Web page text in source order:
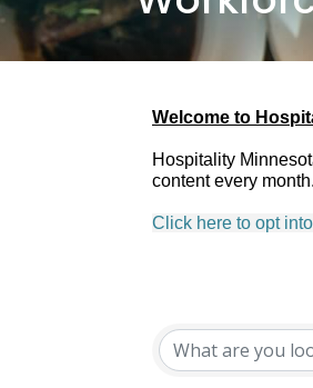
Welcome to
Hospitality
content every month.
Click here to opt